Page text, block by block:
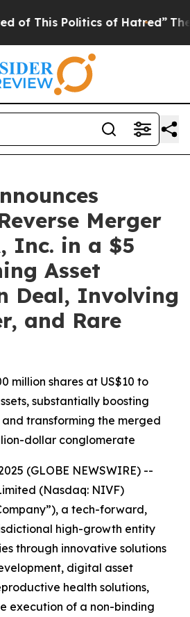
Politics of Hatred” The Story
Merger
Inc. in a $5
Asset
Deal, Involving
and Rare
million shares at US$10 to
substantially boosting
and transforming the merged
dollar conglomerate
(GLOBE NEWSWIRE) --
(Nasdaq: NIVF)
a tech-forward,
high-growth entity
through innovative solutions
digital asset
health solutions,
execution of a non-binding